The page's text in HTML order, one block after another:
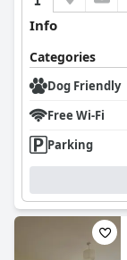
Info
Categories
Dog Friendly
Free Wi-Fi
Parking